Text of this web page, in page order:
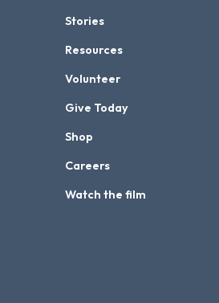
Stories
Resources
Volunteer
Give Today
Shop
Careers
Watch the film